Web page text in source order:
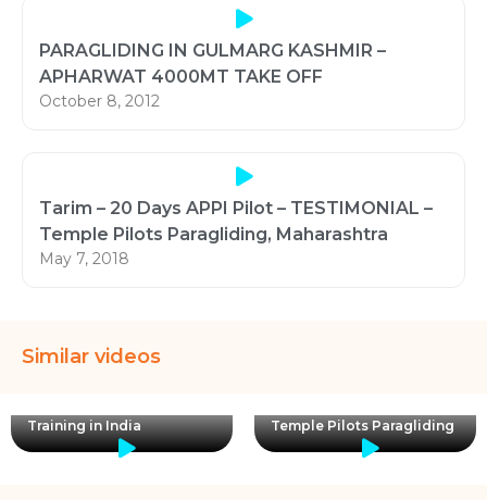
PARAGLIDING IN GULMARG KASHMIR –
APHARWAT 4000MT TAKE OFF
October 8, 2012
Tarim – 20 Days APPI Pilot – TESTIMONIAL –
Temple Pilots Paragliding, Maharashtra
May 7, 2018
Similar videos
Training in India
Temple Pilots Paragliding